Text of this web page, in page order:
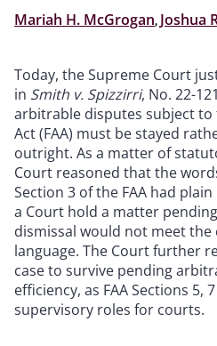
Mariah H. McGrogan Joshua
Today, the Supreme Court
in Smith v. Spizzirri, No. 22-
arbitrable disputes subject
Act (FAA) must be stayed
outright. As a matter of
Court reasoned that the
Section 3 of the FAA had
a Court hold a matter
dismissal would not meet
language. The Court further
case to survive pending
efficiency, as FAA Sections 5,
supervisory roles for courts.